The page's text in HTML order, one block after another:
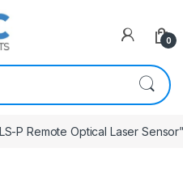
0
P Remote Optical Laser